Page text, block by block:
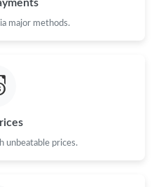
major methods.
unbeatable prices.